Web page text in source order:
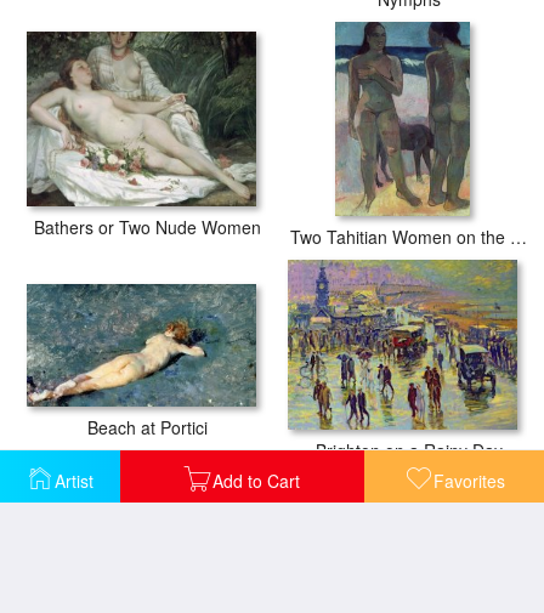
Artist Add to Cart Favorites
Bathers or Two Nude Women Two Tahitian Women on the Beach
Beach at Portici
Brighton on a Rainy Day